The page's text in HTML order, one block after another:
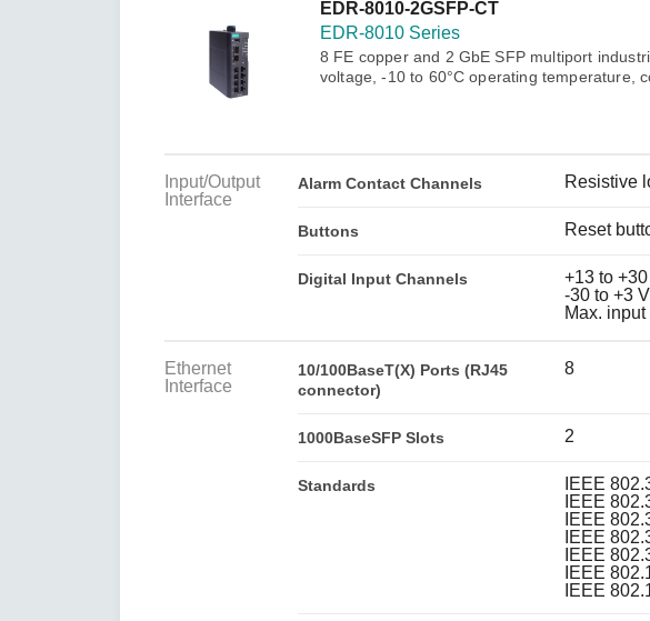
Still need assistance with
News & Events
EDR-8010-2GSFP-CT
EDR-8010 Series
8 FE copper and 2 GbE SFP multiport
voltage, -10 to 60°C operating temperature,
Input/Output
Interface
Alarm Contact Channels Resistive
Buttons Reset
Digital Input Channels
+13 to
-30 to +3
Max.
Ethernet
Interface
10/100BaseT(X) Ports (RJ45
connector)
8
1000BaseSFP Slots 2
Standards
IEEE
IEEE
IEEE
IEEE
IEEE
IEEE
IEEE